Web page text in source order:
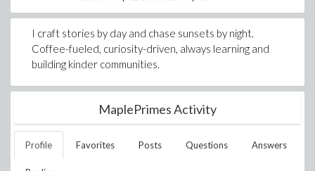
I craft stories by day and chase sunsets by night.
Coffee-fueled, curiosity-driven, always learning and
building kinder communities.
MaplePrimes Activity
Profile Favorites Posts Questions Answers